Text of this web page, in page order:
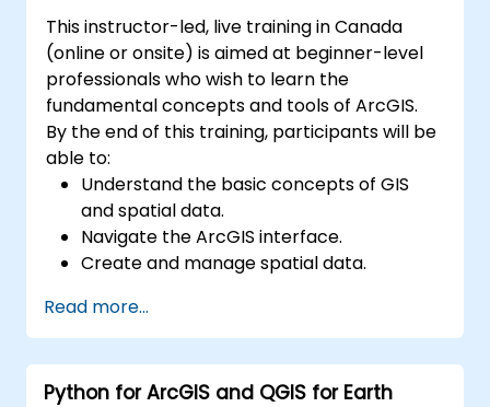
This instructor-led, live training in Canada
(online or onsite) is aimed at beginner-level
professionals who wish to learn the
fundamental concepts and tools of ArcGIS.
By the end of this training, participants will be
able to:
Understand the basic concepts of GIS
and spatial data.
Navigate the ArcGIS interface.
Create and manage spatial data.
Create maps and visualizations.
Read more...
Python for ArcGIS and QGIS for Earth